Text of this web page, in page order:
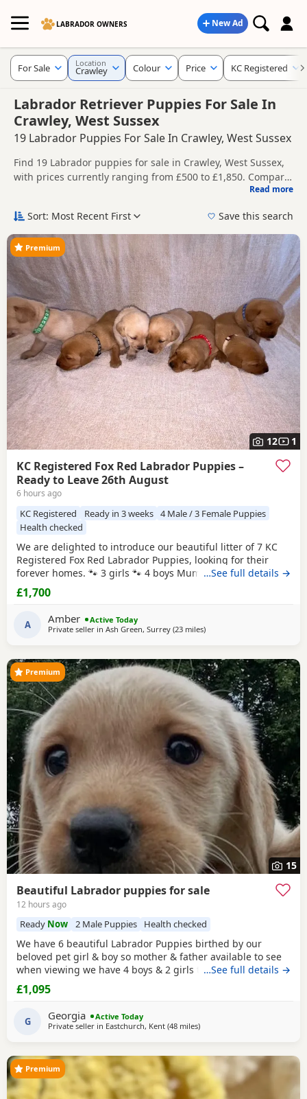
LABRADOR OWNERS New Ad
Labrador Retriever Puppies For Sale In
Crawley, West Sussex
19 Labrador Puppies For Sale In Crawley, West Sussex
Find 19 Labrador puppies for sale in Crawley, West Sussex,
with prices currently ranging from £500 to £1,850. Compare
listings from trusted local breeders and sellers, including
around Crawley, whether you are looking for a local litter or
Price can vary by breeder, pedigree, location and what is
included, so compare each advert carefully before
contacting the seller. Popular colours in this search include
Black, Brown/Chocolate, Fox Red and Golden.
If you do not find the right puppy in Crawley itself, nearby
areas such asEpsom,EwellandMitchamoften have
additional litters within easy reach.
Read more
For Sale Location
Crawley Colour Price KC Registered
Sort: Most Recent First Save this search
12 1
Premium
KC Registered Fox Red Labrador Puppies –
Ready to Leave 26th August
6 hours ago
KC Registered Ready in 3 weeks 4 Male / 3 Female Puppies
Health checked
We are delighted to introduce our beautiful litter of 7 KC
Registered Fox Red Labrador Puppies, looking for their
forever homes. 🐾 3 girls 🐾 4 boys Mum, Betsy, is our
stunning fox red family Labrador with the most
affectionate, gentle and loving nature. She has an amazing
the perfect family companion. Dad is also a
…See full details →
£1,700
A Amber
Active Today
Private seller in Ash Green, Surrey (23 milesaway from Crawley
)
15
Premium
Beautiful Labrador puppies for sale
12 hours ago
Ready Now 2 Male Puppies Health checked
We have 6 beautiful Labrador Puppies birthed by our
beloved pet girl & boy so mother & father available to see
when viewing we have 4 boys & 2 girls they have a lovely
temperament & are great with my grandchildren,all come
with puppy pack , microchipped injections worm & flea
their forever loving
…See full details →
£1,095
G Georgia
Active Today
Private seller in Eastchurch, Kent (48 milesaway from Crawley
)
Premium